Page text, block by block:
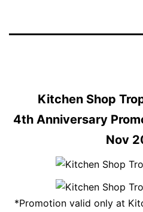
Kitchen Shop
4th Anniversary
Nov
*Promotion valid only at